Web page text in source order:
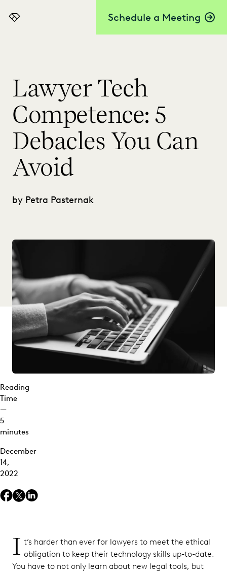
Schedule a Meeting
Everlaw
Lawyer Tech
Competence: 5
Debacles You Can
Avoid
by Petra Pasternak
Reading
Time
—
5
minutes
December
14,
2022
I t’s harder than ever for lawyers to meet the ethical
obligation to keep their technology skills up-to-date.
You have to not only learn about new legal tools, but